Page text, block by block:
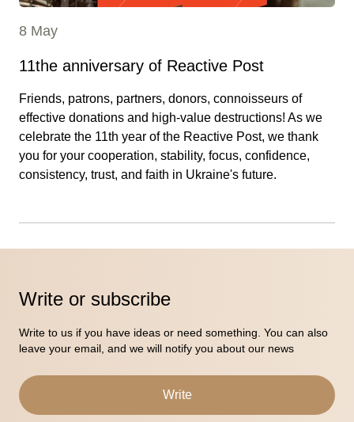
8 May
11the anniversary of Reactive Post
Friends, patrons, partners, donors, connoisseurs of
effective donations and high-value destructions! As we
celebrate the 11th year of the Reactive Post, we thank
you for your cooperation, stability, focus, confidence,
consistency, trust, and faith in Ukraine's future.
Write or subscribe
Write to us if you have ideas or need something. You can also
leave your email, and we will notify you about our news
Write